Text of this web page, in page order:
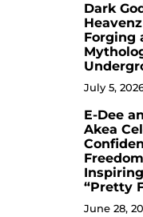
Dark
Forging
July 5,
E-Dee
Akea
“Pretty
June 28,